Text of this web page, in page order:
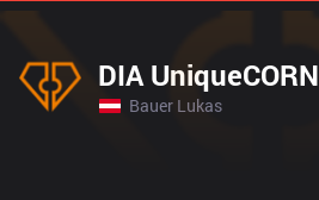
DIA UniqueCORN
Bauer Lukas